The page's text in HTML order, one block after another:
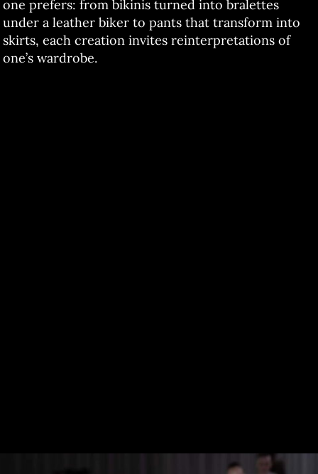
one prefers: from bikinis turned into bralettes
under a leather biker to pants that transform into
skirts, each creation invites reinterpretations of
one’s wardrobe.